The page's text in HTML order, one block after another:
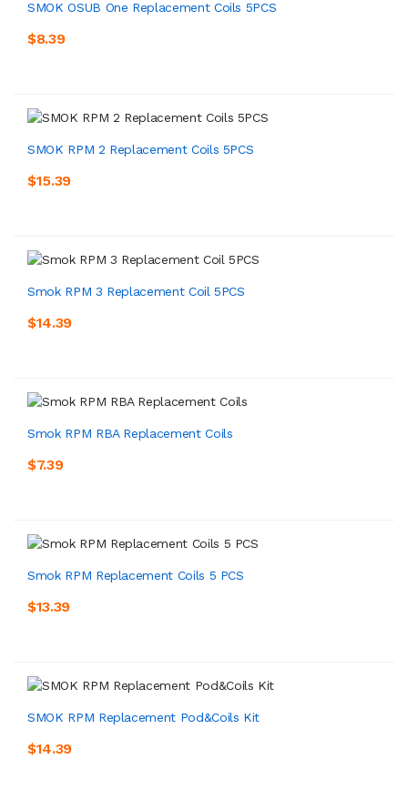
SMOK OSUB One Replacement Coils 5PCS
$8.39
SMOK RPM 2 Replacement Coils 5PCS
$15.39
Smok RPM 3 Replacement Coil 5PCS
$14.39
Smok RPM RBA Replacement Coils
$7.39
Smok RPM Replacement Coils 5 PCS
$13.39
SMOK RPM Replacement Pod&Coils Kit
$14.39